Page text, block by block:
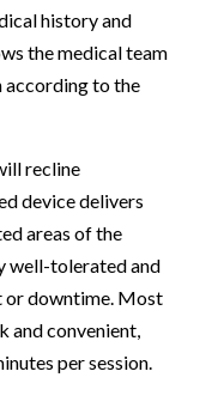
history and
the medical team
according to the
recline
device delivers
areas of the
well-tolerated and
or downtime. Most
and convenient,
per session.